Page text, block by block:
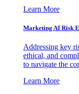
Learn More
Marketing AI Risk
Addressing key
ethical, and
to navigate the
Learn More